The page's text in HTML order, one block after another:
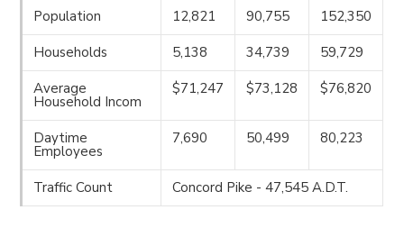
Population
12,821 90,755
152,350
Households
5,138 34,739
59,729
Average
Household Incom
$71,247 $73,128 $76,820
Daytime
Employees
7,690 50,499 80,223
Traffic Count Concord Pike - 47,545 A.D.T.